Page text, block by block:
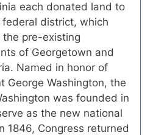
each donated land to
district, which
the pre-existing
of Georgetown and
Named in honor of
George Washington, the
was founded in
as the new national
1846, Congress returned